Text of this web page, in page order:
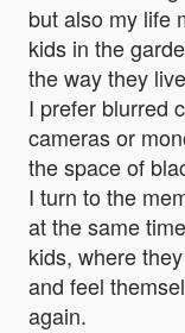
but also my life
kids in the
the way they
I prefer blurred
cameras or
the space of
I turn to the
at the same
kids, where
and feel
again.